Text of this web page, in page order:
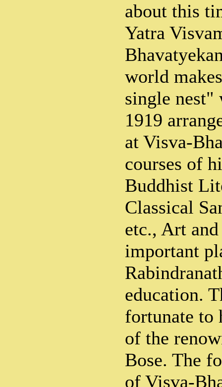
about this
Yatra
world
single nest"
1919
at Visva-
courses of
Buddhist
Classical
etc., Art
important
education.
fortunate to
of the
Bose. The
of Visva-